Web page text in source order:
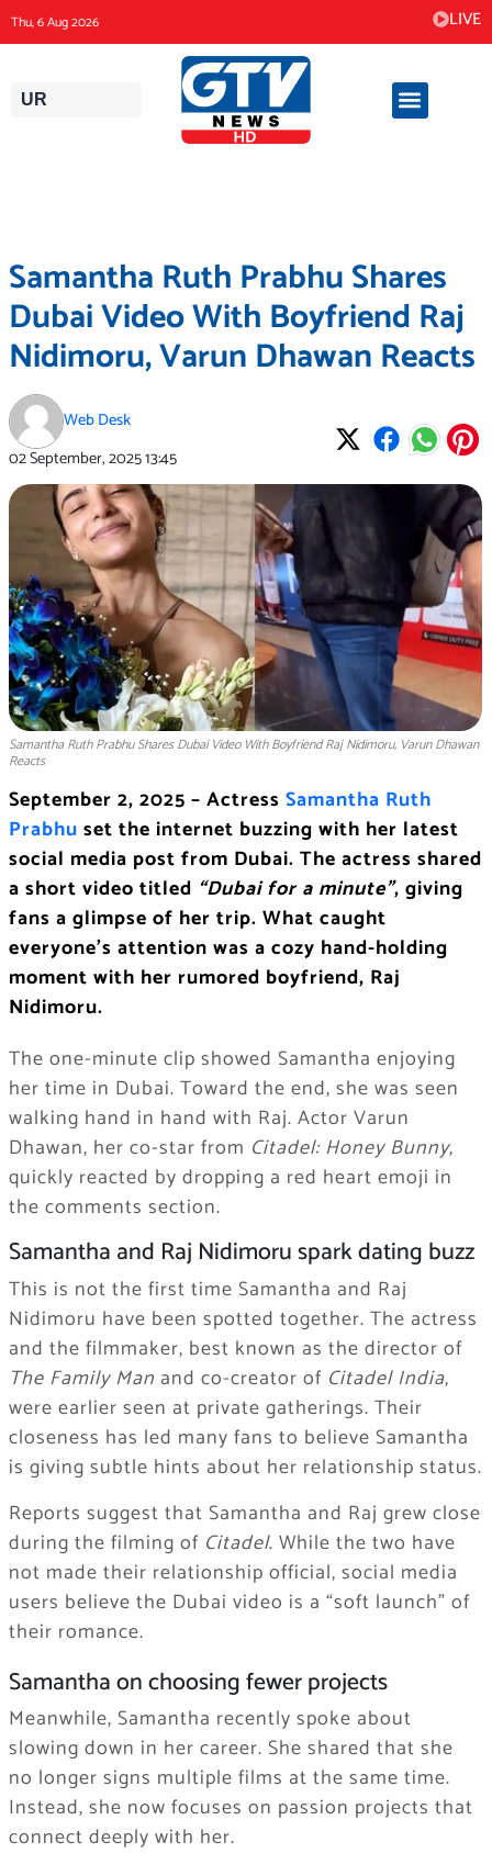
content
Thu, 6 Aug 2026 LIVE
UR
Samantha Ruth Prabhu Shares
Dubai Video With Boyfriend Raj
Nidimoru, Varun Dhawan Reacts
Web Desk
02 September, 202513:45
Samantha Ruth Prabhu Shares Dubai Video With Boyfriend Raj Nidimoru, Varun Dhawan
Reacts
September 2, 2025 – Actress Samantha Ruth
Prabhu set the internet buzzing with her latest
social media post from Dubai. The actress shared
a short video titled “Dubai for a minute”, giving
fans a glimpse of her trip. What caught
everyone’s attention was a cozy hand-holding
moment with her rumored boyfriend, Raj
Nidimoru.
The one-minute clip showed Samantha enjoying
her time in Dubai. Toward the end, she was seen
walking hand in hand with Raj. Actor Varun
Dhawan, her co-star from Citadel: Honey Bunny,
quickly reacted by dropping a red heart emoji in
the comments section.
Samantha and Raj Nidimoru spark dating buzz
This is not the first time Samantha and Raj
Nidimoru have been spotted together. The actress
and the filmmaker, best known as the director of
The Family Man and co-creator of Citadel India,
were earlier seen at private gatherings. Their
closeness has led many fans to believe Samantha
is giving subtle hints about her relationship status.
Reports suggest that Samantha and Raj grew close
during the filming of Citadel. While the two have
not made their relationship official, social media
users believe the Dubai video is a “soft launch” of
their romance.
Samantha on choosing fewer projects
Meanwhile, Samantha recently spoke about
slowing down in her career. She shared that she
no longer signs multiple films at the same time.
Instead, she now focuses on passion projects that
connect deeply with her.